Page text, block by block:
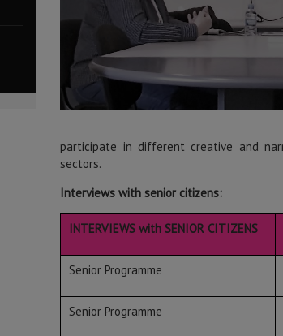
participate in different creative and
sectors.
Interviews with senior citizens:
INTERVIEWS with SENIOR CITIZENS
Senior Programme
Senior Programme